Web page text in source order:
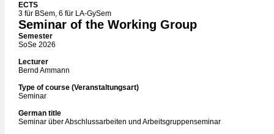
ECTS
3 für BSem, 6 für LA-GySem
Seminar of the Working Group
Semester
SoSe 2026
Lecturer
Bernd Ammann
Type of course (Veranstaltungsart)
Seminar
German title
Seminar über Abschlussarbeiten und Arbeitsgruppenseminar